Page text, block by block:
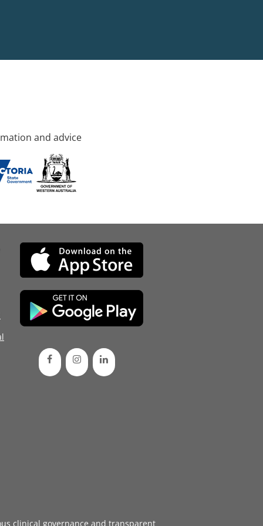
and advice
clinical governance and transparent